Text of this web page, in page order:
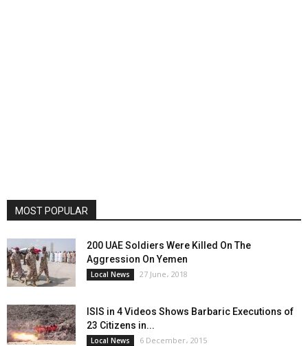
MOST POPULAR
200 UAE Soldiers Were Killed On The
Aggression On Yemen
Local News 27 June، 2018
ISIS in 4 Videos Shows Barbaric Executions of
23 Citizens in...
Local News 6 December، 2015